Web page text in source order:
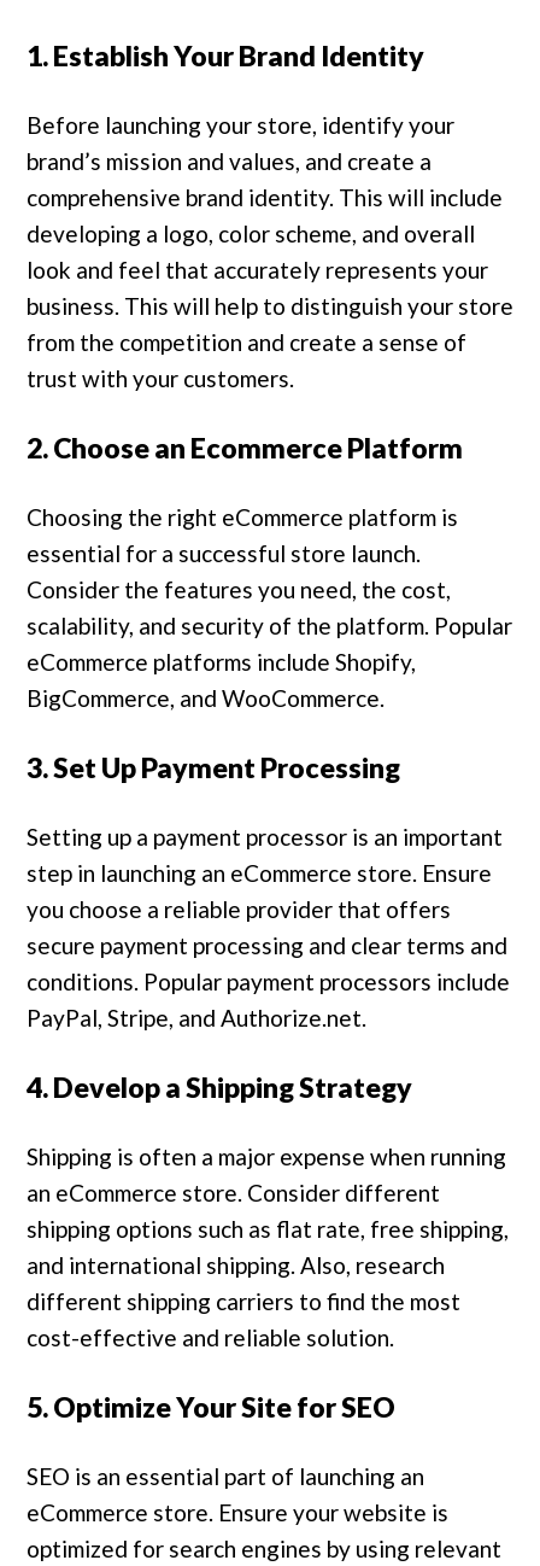
1. Establish Your Brand Identity
Before launching your store, identify your
brand’s mission and values, and create a
comprehensive brand identity. This will include
developing a logo, color scheme, and overall
look and feel that accurately represents your
business. This will help to distinguish your store
from the competition and create a sense of
trust with your customers.
2. Choose an Ecommerce Platform
Choosing the right eCommerce platform is
essential for a successful store launch.
Consider the features you need, the cost,
scalability, and security of the platform. Popular
eCommerce platforms include Shopify,
BigCommerce, and WooCommerce.
3. Set Up Payment Processing
Setting up a payment processor is an important
step in launching an eCommerce store. Ensure
you choose a reliable provider that offers
secure payment processing and clear terms and
conditions. Popular payment processors include
PayPal, Stripe, and Authorize.net.
4. Develop a Shipping Strategy
Shipping is often a major expense when running
an eCommerce store. Consider different
shipping options such as flat rate, free shipping,
and international shipping. Also, research
different shipping carriers to find the most
cost-effective and reliable solution.
5. Optimize Your Site for SEO
SEO is an essential part of launching an
eCommerce store. Ensure your website is
optimized for search engines by using relevant